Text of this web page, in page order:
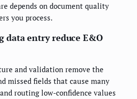
depends on document quality
you process.
data entry reduce E&O
and validation remove the
missed fields that cause many
routing low-confidence values